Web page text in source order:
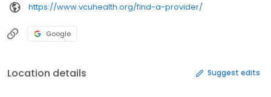
https://www.vcuhealth.org/find-a-provider/
Google
Location details Suggest edits